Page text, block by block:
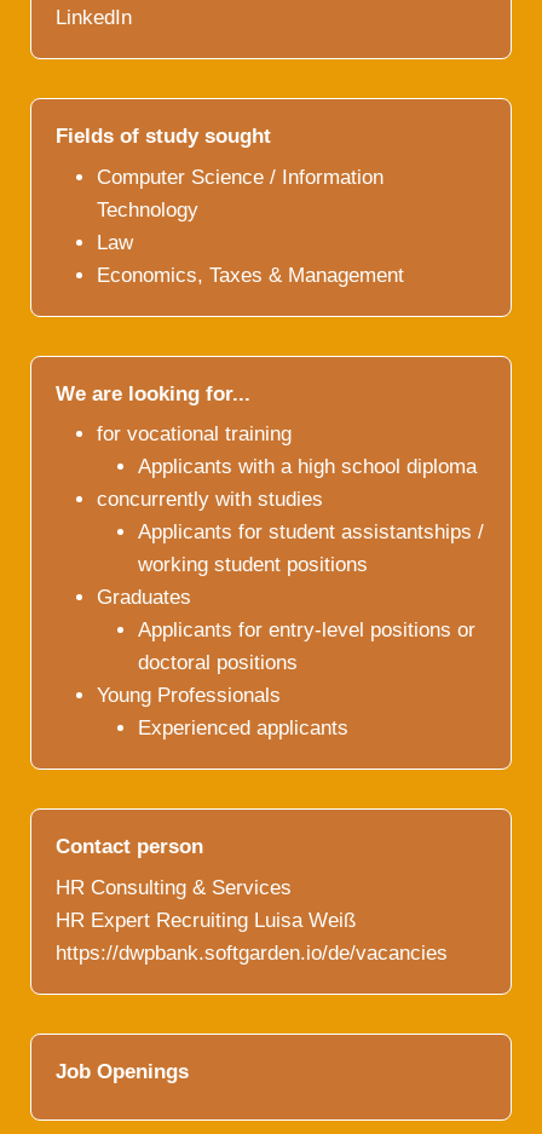
LinkedIn
Fields of study sought
Computer Science / Information
Technology
Law
Economics, Taxes & Management
We are looking for...
for vocational training
Applicants with a high school diploma
concurrently with studies
Applicants for student assistantships /
working student positions
Graduates
Applicants for entry-level positions or
doctoral positions
Young Professionals
Experienced applicants
Contact person
HR Consulting & Services
HR Expert Recruiting Luisa Weiß
https://dwpbank.softgarden.io/de/vacancies
Job Openings